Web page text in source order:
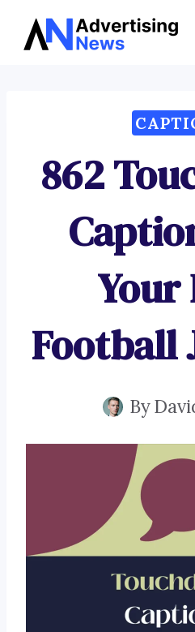
Skip
862
Your
Football
By